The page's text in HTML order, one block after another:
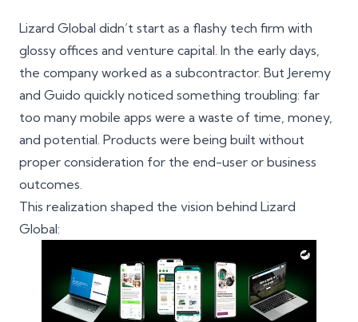
Lizard Global didn’t start as a flashy tech firm with
glossy offices and venture capital. In the early days,
the company worked as a subcontractor. But Jeremy
and Guido quickly noticed something troubling: far
too many mobile apps were a waste of time, money,
and potential. Products were being built without
proper consideration for the end-user or business
outcomes.
This realization shaped the vision behind Lizard
Global: